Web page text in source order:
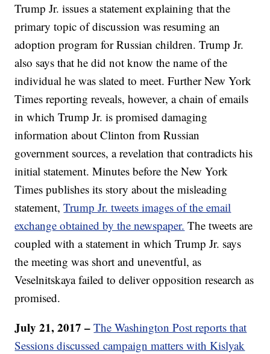
Trump Jr. issues a statement explaining that the
primary topic of discussion was resuming an
adoption program for Russian children. Trump Jr.
also says that he did not know the name of the
individual he was slated to meet. Further New York
Times reporting reveals, however, a chain of emails
in which Trump Jr. is promised damaging
information about Clinton from Russian
government sources, a revelation that contradicts his
initial statement. Minutes before the New York
Times publishes its story about the misleading
statement,Trump Jr. tweets images of the email
exchange obtained by the newspaper. The tweets are
coupled with a statement in which Trump Jr. says
the meeting was short and uneventful, as
Veselnitskaya failed to deliver opposition research as
promised.
July 21, 2017 –The Washington Post reports that
Sessions discussed campaign matters with Kislyak